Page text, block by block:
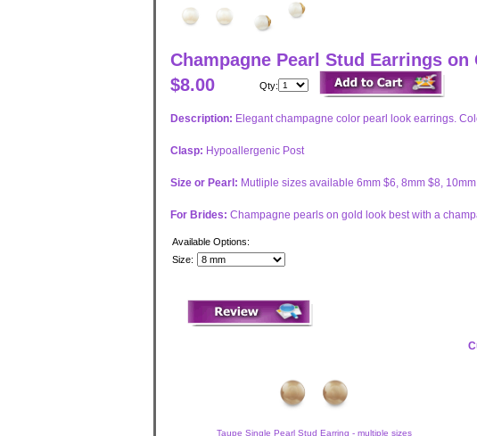
Champagne Pearl Stud Earrings
$8.00
Qty:
Description: Elegant champagne color pearl look earrings.
Clasp: Hypoallergenic Post
Size or Pearl: Mutliple sizes available 6mm $6, 8mm $8,
For Brides: Champagne pearls on gold look best with a
Available Options:
Size:
Taupe Single Pearl Stud Earring - multiple sizes